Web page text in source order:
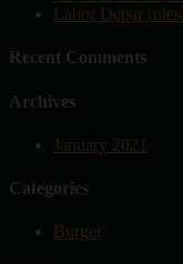
Labor Depar
Recent Comments
Archives
January 2021
Categories
Burger